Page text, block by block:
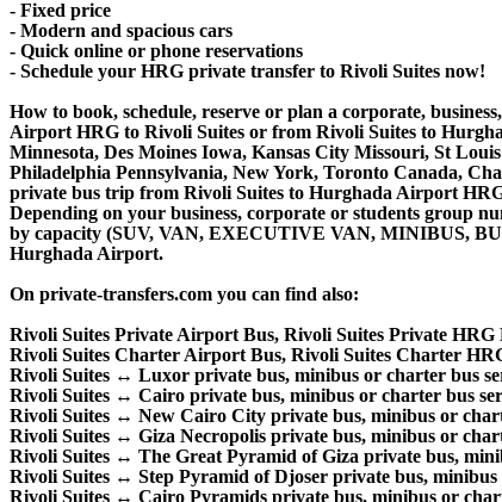
- Fixed price
- Modern and spacious cars
- Quick online or phone reservations
- Schedule your HRG private transfer to Rivoli Suites now!
How to book, schedule, reserve or plan a corporate,
Airport HRG to Rivoli Suites or from Rivoli Suites to
Minnesota, Des Moines Iowa, Kansas City Missouri, St
Philadelphia Pennsylvania, New York, Toronto Canada,
private bus trip from Rivoli Suites to Hurghada Airport
Depending on your business, corporate or students group
by capacity (SUV, VAN, EXECUTIVE VAN, MINIBUS,
Hurghada Airport.
On private-transfers.com you can find also:
Rivoli Suites Private Airport Bus, Rivoli Suites Private
Rivoli Suites Charter Airport Bus, Rivoli Suites Charter
Rivoli Suites ↔ Luxor private bus, minibus or charter bus
Rivoli Suites ↔ Cairo private bus, minibus or charter bus
Rivoli Suites ↔ New Cairo City private bus, minibus or
Rivoli Suites ↔ Giza Necropolis private bus, minibus or
Rivoli Suites ↔ The Great Pyramid of Giza private bus,
Rivoli Suites ↔ Step Pyramid of Djoser private bus, minibus
Rivoli Suites ↔ Cairo Pyramids private bus, minibus or